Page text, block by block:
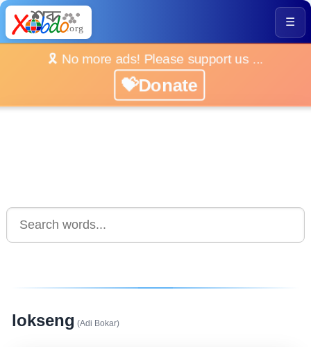
☰
🎗️ No more ads! Please support us ...
💝Donate
lokseng (Adi Bokar)